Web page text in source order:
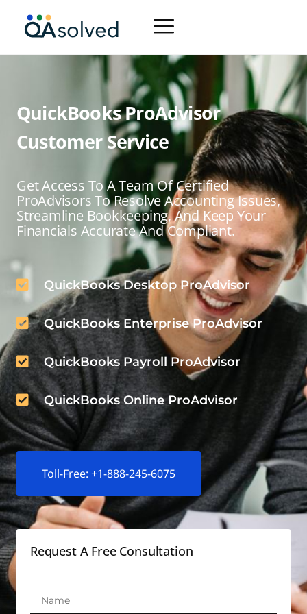
QuickBooks ProAdvisor
Customer Service
Get Access To A Team Of Certified
ProAdvisors To Resolve Accounting Issues,
Streamline Bookkeeping, And Keep Your
Financials Accurate And Compliant.
QuickBooks Desktop ProAdvisor
QuickBooks Enterprise ProAdvisor
QuickBooks Payroll ProAdvisor
QuickBooks Online ProAdvisor
Toll-Free: +1-888-245-6075
Request A Free Consultation